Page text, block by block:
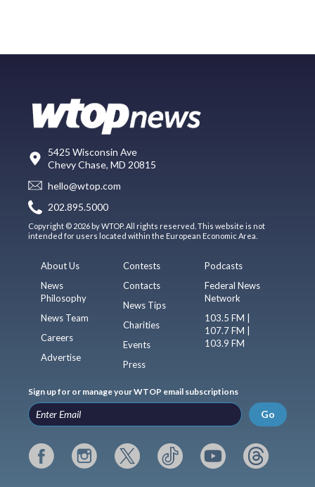
5425 Wisconsin Ave
Chevy Chase, MD 20815
hello@wtop.com
202.895.5000
Copyright © 2026 by WTOP. All rights reserved. This website is not
intended for users located within the European Economic Area.
About Us
News
Philosophy
News Team
Careers
Advertise
Contests
Contacts
News Tips
Charities
Events
Press
Podcasts
Federal News
Network
103.5 FM |
107.7 FM |
103.9 FM
Sign up for or manage your WTOP email subscriptions
Go